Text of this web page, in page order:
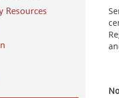
Resources